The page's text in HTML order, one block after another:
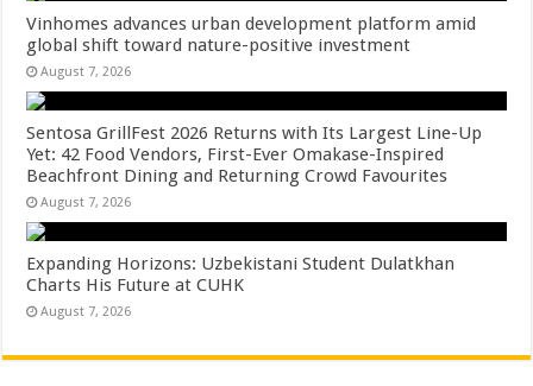
Vinhomes advances urban development platform amid
global shift toward nature-positive investment
August 7, 2026
Sentosa GrillFest 2026 Returns with Its Largest Line-Up
Yet: 42 Food Vendors, First-Ever Omakase-Inspired
Beachfront Dining and Returning Crowd Favourites
August 7, 2026
Expanding Horizons: Uzbekistani Student Dulatkhan
Charts His Future at CUHK
August 7, 2026